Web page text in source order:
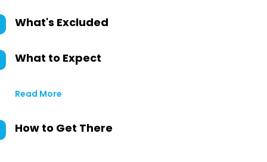
What's Excluded
What to Expect
Read More
How to Get There